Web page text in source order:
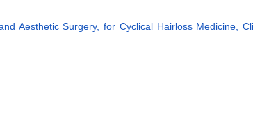
Aesthetic Surgery, for Cyclical Hairloss Medicine,